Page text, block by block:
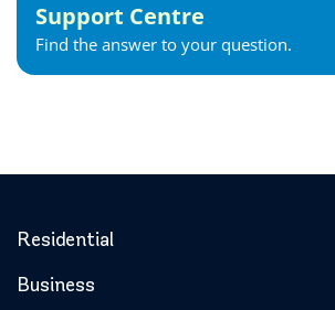
Gravenhurst Internet
Greater Napanee Internet
Hagersville Internet
Support Centre
Find the answer to your question.
Residential
Business